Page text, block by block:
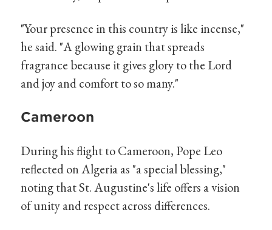
"Your presence in this country is like incense,"
he said. "A glowing grain that spreads
fragrance because it gives glory to the Lord
and joy and comfort to so many."
Cameroon
During his flight to Cameroon, Pope Leo
reflected on Algeria as "a special blessing,"
noting that St. Augustine's life offers a vision
of unity and respect across differences.